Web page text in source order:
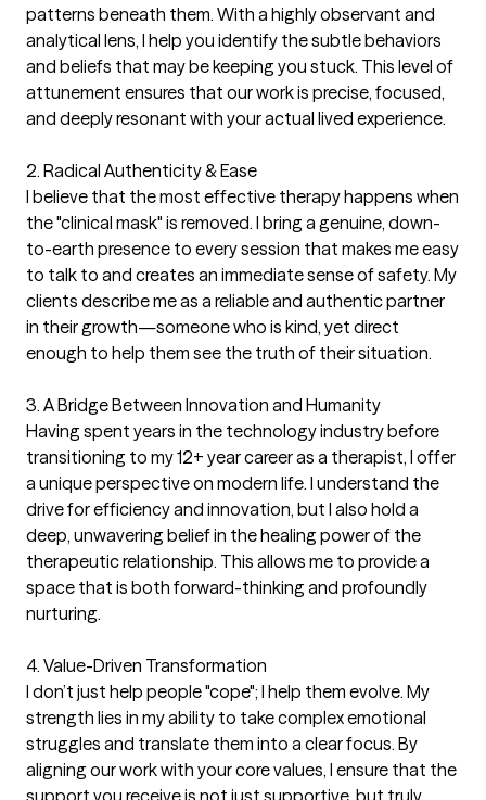
patterns beneath them. With a highly observant and
analytical lens, I help you identify the subtle behaviors
and beliefs that may be keeping you stuck. This level of
attunement ensures that our work is precise, focused,
and deeply resonant with your actual lived experience.
2. Radical Authenticity & Ease
I believe that the most effective therapy happens when
the "clinical mask" is removed. I bring a genuine, down-
to-earth presence to every session that makes me easy
to talk to and creates an immediate sense of safety. My
clients describe me as a reliable and authentic partner
in their growth—someone who is kind, yet direct
enough to help them see the truth of their situation.
3. A Bridge Between Innovation and Humanity
Having spent years in the technology industry before
transitioning to my 12+ year career as a therapist, I offer
a unique perspective on modern life. I understand the
drive for efficiency and innovation, but I also hold a
deep, unwavering belief in the healing power of the
therapeutic relationship. This allows me to provide a
space that is both forward-thinking and profoundly
nurturing.
4. Value-Driven Transformation
I don’t just help people "cope"; I help them evolve. My
strength lies in my ability to take complex emotional
struggles and translate them into a clear focus. By
aligning our work with your core values, I ensure that the
support you receive is not just supportive, but truly